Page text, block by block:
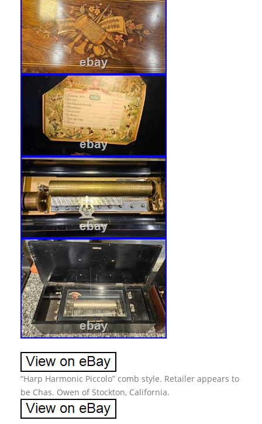
“Harp Harmonic Piccolo” comb style. Retailer appears to
be Chas. Owen of Stockton, California.